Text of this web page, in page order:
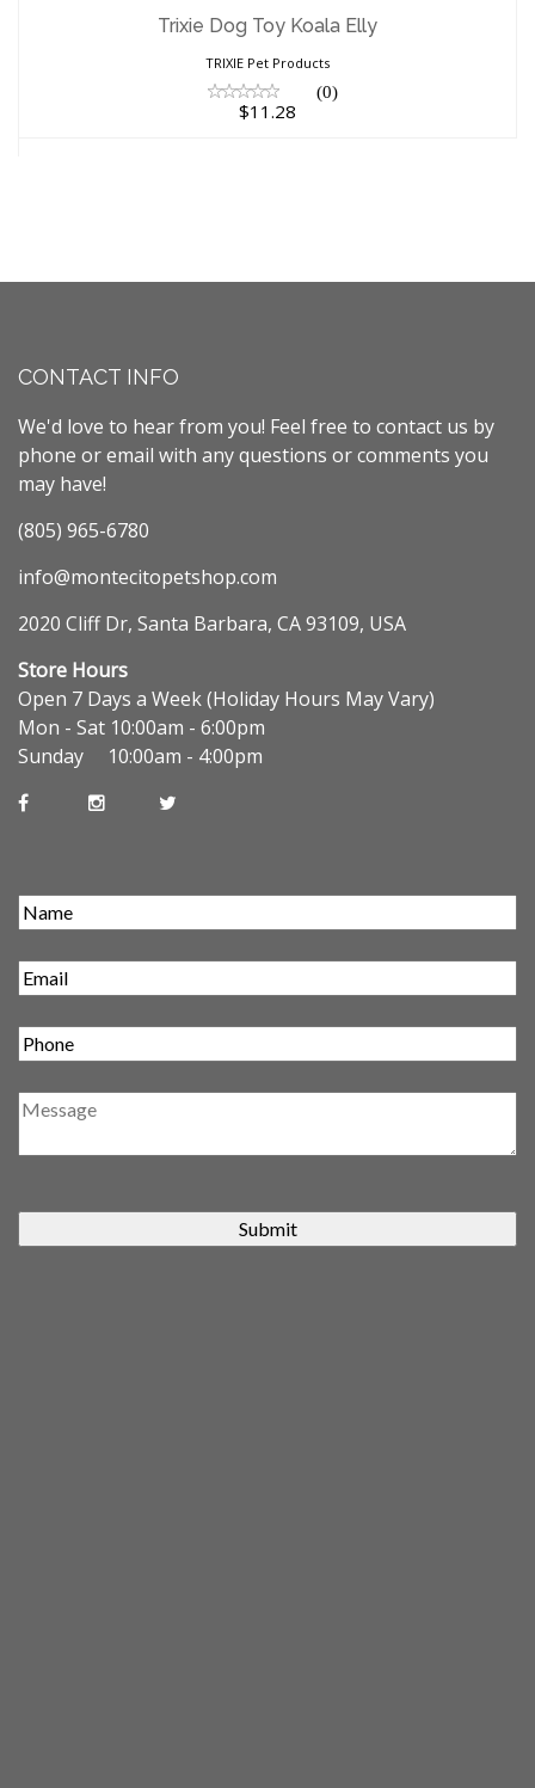
$11.28
Trixie Dog Toy Koala Elly
TRIXIE Pet Products
(0)
$11.28
CONTACT INFO
We'd love to hear from you! Feel free to contact us by
phone or email with any questions or comments you
may have!
(805) 965-6780
info@montecitopetshop.com
2020 Cliff Dr, Santa Barbara, CA 93109, USA
Store Hours
Open 7 Days a Week (Holiday Hours May Vary)
Mon - Sat 10:00am - 6:00pm
Sunday 10:00am - 4:00pm
Submit